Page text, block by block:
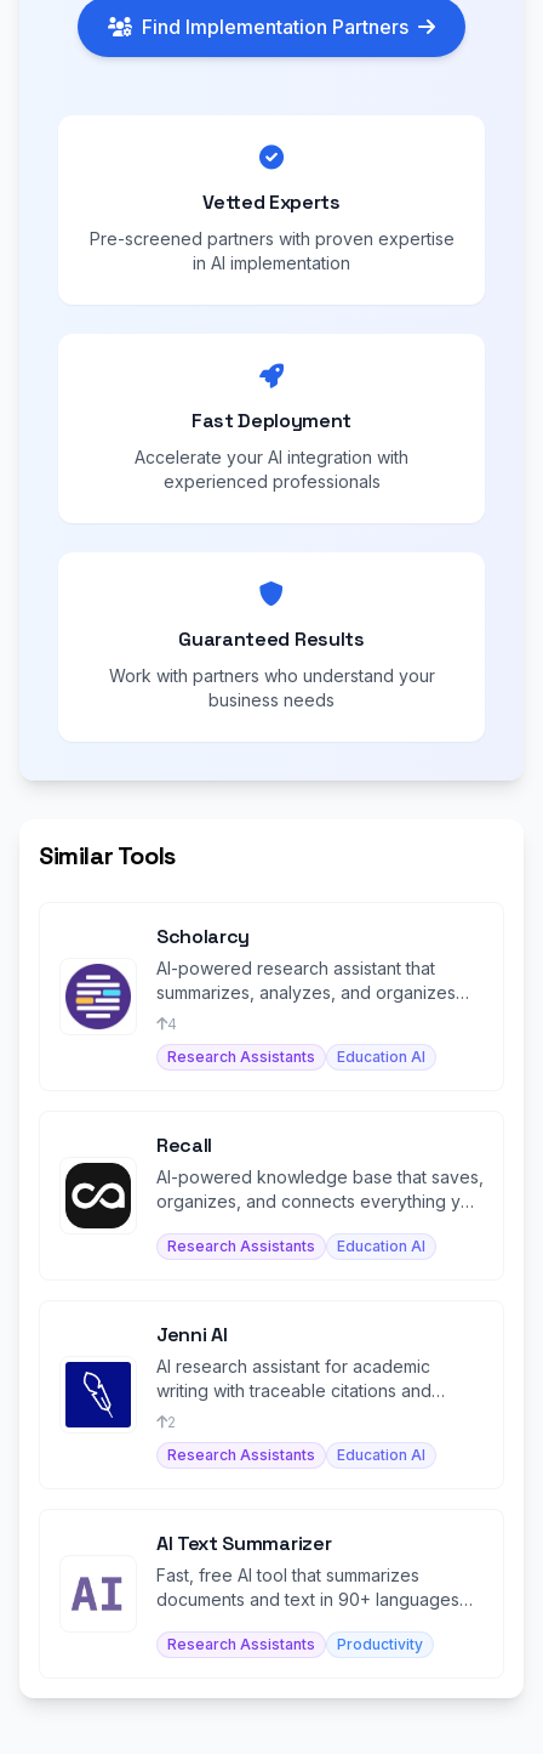
Find Implementation Partners
Vetted Experts
Pre-screened partners with proven expertise
in AI implementation
Fast Deployment
Accelerate your AI integration with
experienced professionals
Guaranteed Results
Work with partners who understand your
business needs
Similar Tools
Scholarcy
AI-powered research assistant that
summarizes, analyzes, and organizes
academic papers into flashcards.
4
Research Assistants
Education AI
Recall
AI-powered knowledge base that saves,
organizes, and connects everything you
Research Assistants Education AI
Jenni AI
AI research assistant for academic
writing with traceable citations and
source-grounded content.
2
Research Assistants
Education AI
AI Text Summarizer
Fast, free AI tool that summarizes
documents and text in 90+ languages
Research Assistants Productivity